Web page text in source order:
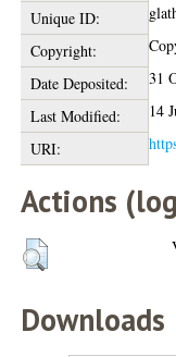
Unique ID:
Copyright:
Date Deposited:
31
Last Modified:
14
URI:
Actions
Downloads